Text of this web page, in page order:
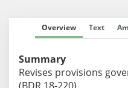
Overview Text
Summary
Revises provisions